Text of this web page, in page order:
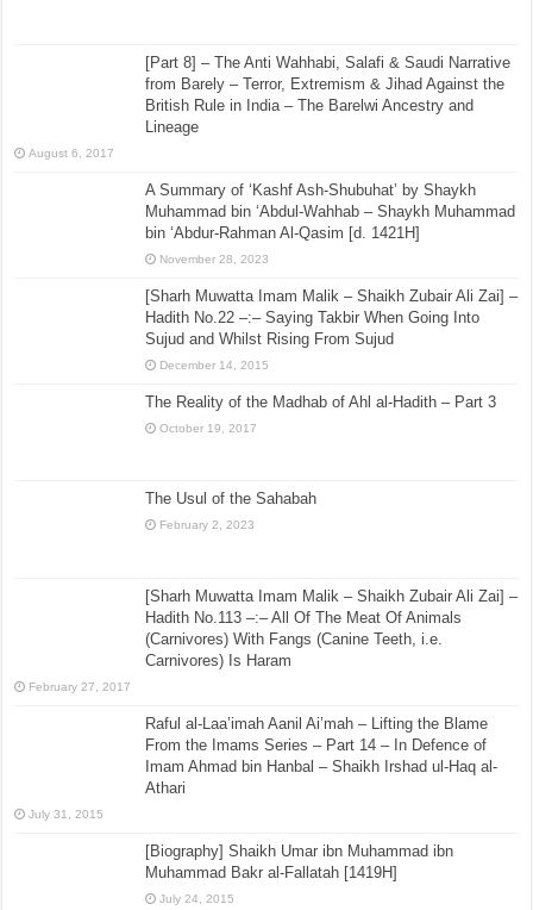
[Part 8] – The Anti Wahhabi, Salafi & Saudi Narrative
from Barely – Terror, Extremism & Jihad Against the
British Rule in India – The Barelwi Ancestry and
Lineage
August 6, 2017
A Summary of ‘Kashf Ash-Shubuhat’ by Shaykh
Muhammad bin ‘Abdul-Wahhab – Shaykh Muhammad
bin ‘Abdur-Rahman Al-Qasim [d. 1421H]
November 28, 2023
[Sharh Muwatta Imam Malik – Shaikh Zubair Ali Zai] –
Hadith No.22 –:– Saying Takbir When Going Into
Sujud and Whilst Rising From Sujud
December 14, 2015
The Reality of the Madhab of Ahl al-Hadith – Part 3
October 19, 2017
The Usul of the Sahabah
February 2, 2023
[Sharh Muwatta Imam Malik – Shaikh Zubair Ali Zai] –
Hadith No.113 –:– All Of The Meat Of Animals
(Carnivores) With Fangs (Canine Teeth, i.e.
Carnivores) Is Haram
February 27, 2017
Raful al-Laa’imah Aanil Ai’mah – Lifting the Blame
From the Imams Series – Part 14 – In Defence of
Imam Ahmad bin Hanbal – Shaikh Irshad ul-Haq al-
Athari
July 31, 2015
[Biography] Shaikh Umar ibn Muhammad ibn
Muhammad Bakr al-Fallatah [1419H]
July 24, 2015